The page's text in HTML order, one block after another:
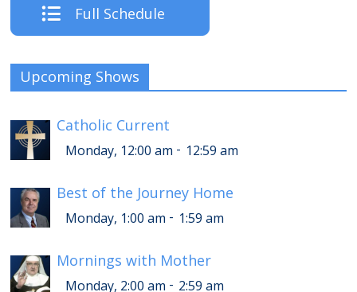
Full Schedule
Upcoming Shows
Catholic Current
Monday, 12:00 am - 12:59 am
Best of the Journey Home
Monday, 1:00 am - 1:59 am
Mornings with Mother
Monday, 2:00 am - 2:59 am